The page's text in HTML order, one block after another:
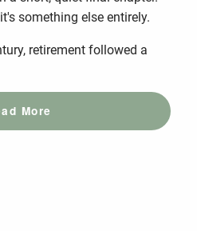
something else entirely.
retirement followed a
More